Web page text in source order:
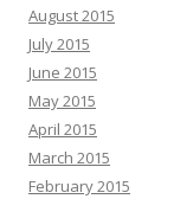
August 2015
July 2015
June 2015
May 2015
April 2015
March 2015
February 2015